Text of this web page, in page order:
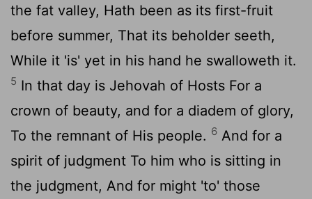
the fat valley, Hath been as its first-fruit
before summer, That its beholder seeth,
While it 'is' yet in his hand he swalloweth it.
5 In that day is Jehovah of Hosts For a
crown of beauty, and for a diadem of glory,
To the remnant of His people. 6 And for a
spirit of judgment To him who is sitting in
the judgment, And for might 'to' those